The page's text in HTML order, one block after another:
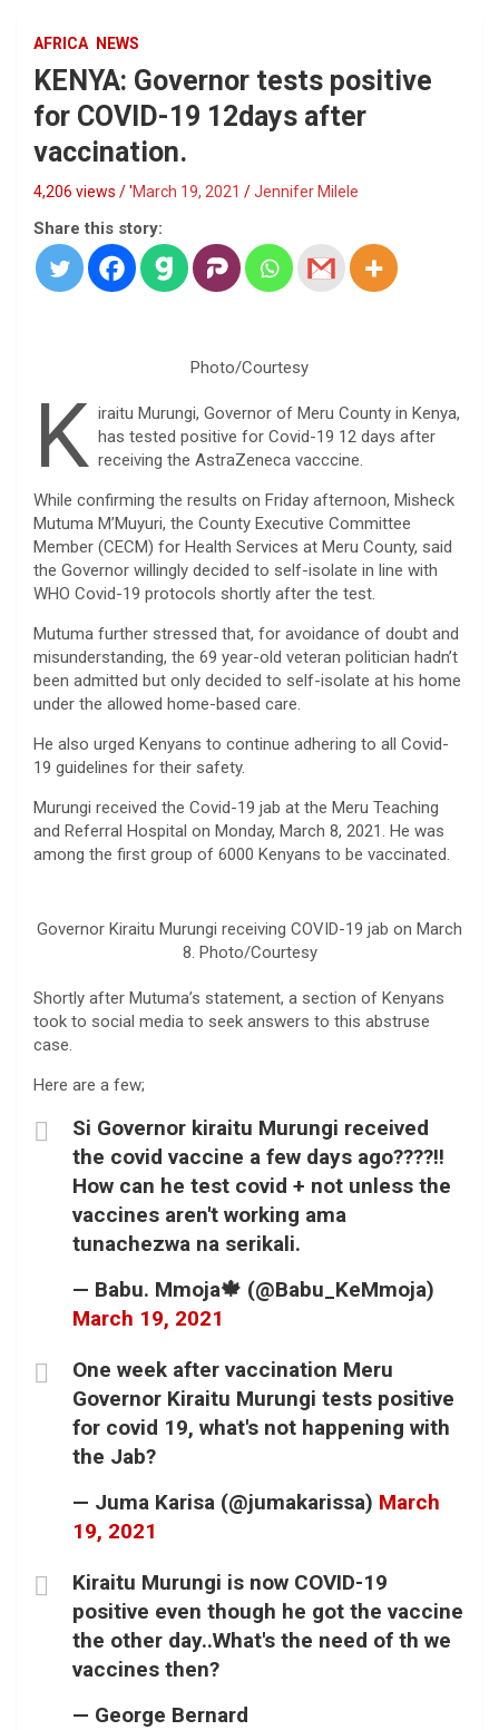
AFRICA NEWS
KENYA: Governor tests positive
for COVID-19 12days after
vaccination.
4,206 views / 'March 19, 2021 Jennifer Milele
Share this story:
Photo/Courtesy
K iraitu Murungi, Governor of Meru County in Kenya,
has tested positive for Covid-19 12 days after
receiving the AstraZeneca vacccine.
While confirming the results on Friday afternoon, Misheck
Mutuma M’Muyuri, the County Executive Committee
Member (CECM) for Health Services at Meru County, said
the Governor willingly decided to self-isolate in line with
WHO Covid-19 protocols shortly after the test.
Mutuma further stressed that, for avoidance of doubt and
misunderstanding, the 69 year-old veteran politician hadn’t
been admitted but only decided to self-isolate at his home
under the allowed home-based care.
He also urged Kenyans to continue adhering to all Covid-
19 guidelines for their safety.
Murungi received the Covid-19 jab at the Meru Teaching
and Referral Hospital on Monday, March 8, 2021. He was
among the first group of 6000 Kenyans to be vaccinated.
Governor Kiraitu Murungi receiving COVID-19 jab on March
8. Photo/Courtesy
Shortly after Mutuma’s statement, a section of Kenyans
took to social media to seek answers to this abstruse
case.
Here are a few;
Si Governor kiraitu Murungi received
the covid vaccine a few days ago????!!
How can he test covid + not unless the
vaccines aren't working ama
tunachezwa na serikali.
— Babu. Mmoja🍁 (@Babu_KeMmoja)
March 19, 2021
One week after vaccination Meru
Governor Kiraitu Murungi tests positive
for covid 19, what's not happening with
the Jab?
— Juma Karisa (@jumakarissa) March
19, 2021
Kiraitu Murungi is now COVID-19
positive even though he got the vaccine
the other day..What's the need of th we
vaccines then?
— George Bernard